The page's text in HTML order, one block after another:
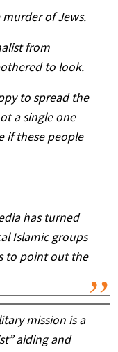
of Jews.
from
to look.
to spread the
a single one
if these people
has turned
Islamic groups
to point out the
mission is a
aiding and